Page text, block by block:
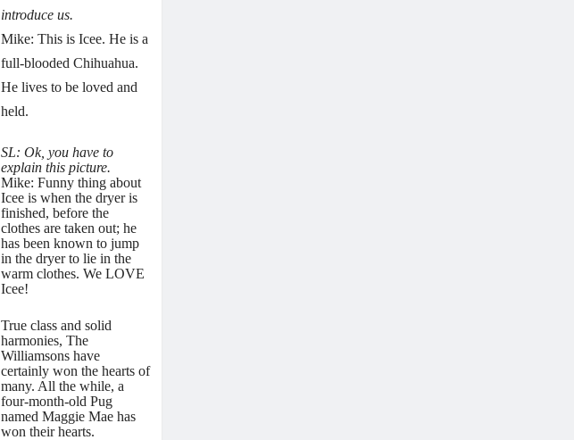
introduce us.
Mike: This is Icee. He is a
full-blooded Chihuahua.
He lives to be loved and
held.
SL: Ok, you have to
explain this picture.
Mike: Funny thing about
Icee is when the dryer is
finished, before the
clothes are taken out; he
has been known to jump
in the dryer to lie in the
warm clothes. We LOVE
Icee!
True class and solid
harmonies, The
Williamsons have
certainly won the hearts of
many. All the while, a
four-month-old Pug
named Maggie Mae has
won their hearts.